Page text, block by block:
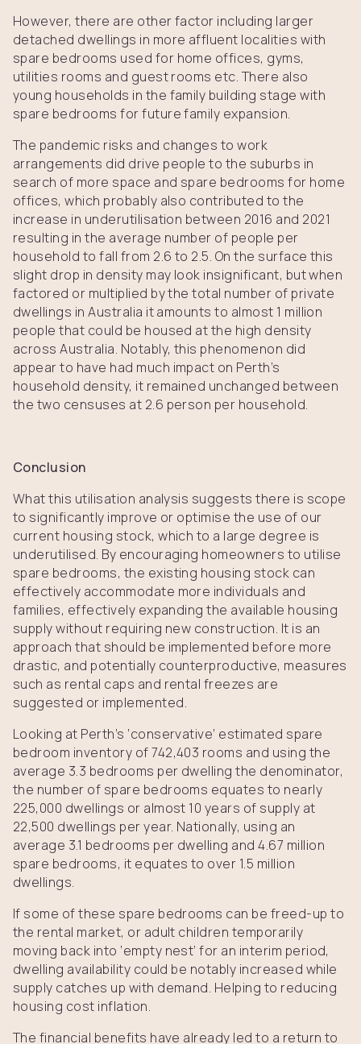
However, there are other factor including larger
detached dwellings in more affluent localities with
spare bedrooms used for home offices, gyms,
utilities rooms and guest rooms etc. There also
young households in the family building stage with
spare bedrooms for future family expansion.
The pandemic risks and changes to work
arrangements did drive people to the suburbs in
search of more space and spare bedrooms for home
offices, which probably also contributed to the
increase in underutilisation between 2016 and 2021
resulting in the average number of people per
household to fall from 2.6 to 2.5. On the surface this
slight drop in density may look insignificant, but when
factored or multiplied by the total number of private
dwellings in Australia it amounts to almost 1 million
people that could be housed at the high density
across Australia. Notably, this phenomenon did
appear to have had much impact on Perth’s
household density, it remained unchanged between
the two censuses at 2.6 person per household.
Conclusion
What this utilisation analysis suggests there is scope
to significantly improve or optimise the use of our
current housing stock, which to a large degree is
underutilised. By encouraging homeowners to utilise
spare bedrooms, the existing housing stock can
effectively accommodate more individuals and
families, effectively expanding the available housing
supply without requiring new construction. It is an
approach that should be implemented before more
drastic, and potentially counterproductive, measures
such as rental caps and rental freezes are
suggested or implemented.
Looking at Perth’s ‘conservative’ estimated spare
bedroom inventory of 742,403 rooms and using the
average 3.3 bedrooms per dwelling the denominator,
the number of spare bedrooms equates to nearly
225,000 dwellings or almost 10 years of supply at
22,500 dwellings per year. Nationally, using an
average 3.1 bedrooms per dwelling and 4.67 million
spare bedrooms, it equates to over 1.5 million
dwellings.
If some of these spare bedrooms can be freed-up to
the rental market, or adult children temporarily
moving back into ‘empty nest’ for an interim period,
dwelling availability could be notably increased while
supply catches up with demand. Helping to reducing
housing cost inflation.
The financial benefits have already led to a return to